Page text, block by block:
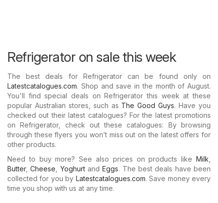
Refrigerator on sale this week
The best deals for Refrigerator can be found only on
Latestcatalogues.com. Shop and save in the month of August.
You'll find special deals on Refrigerator this week at these
popular Australian stores, such as The Good Guys. Have you
checked out their latest catalogues? For the latest promotions
on Refrigerator, check out these catalogues: By browsing
through these flyers you won’t miss out on the latest offers for
other products.
Need to buy more? See also prices on products like Milk
Butter,Cheese YoghurtandEggs. The best deals have been
collected for you by Latestcatalogues.com. Save money every
time you shop with us at any time.